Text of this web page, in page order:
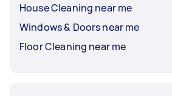
House Cleaning near me
Windows & Doors near me
Floor Cleaning near me